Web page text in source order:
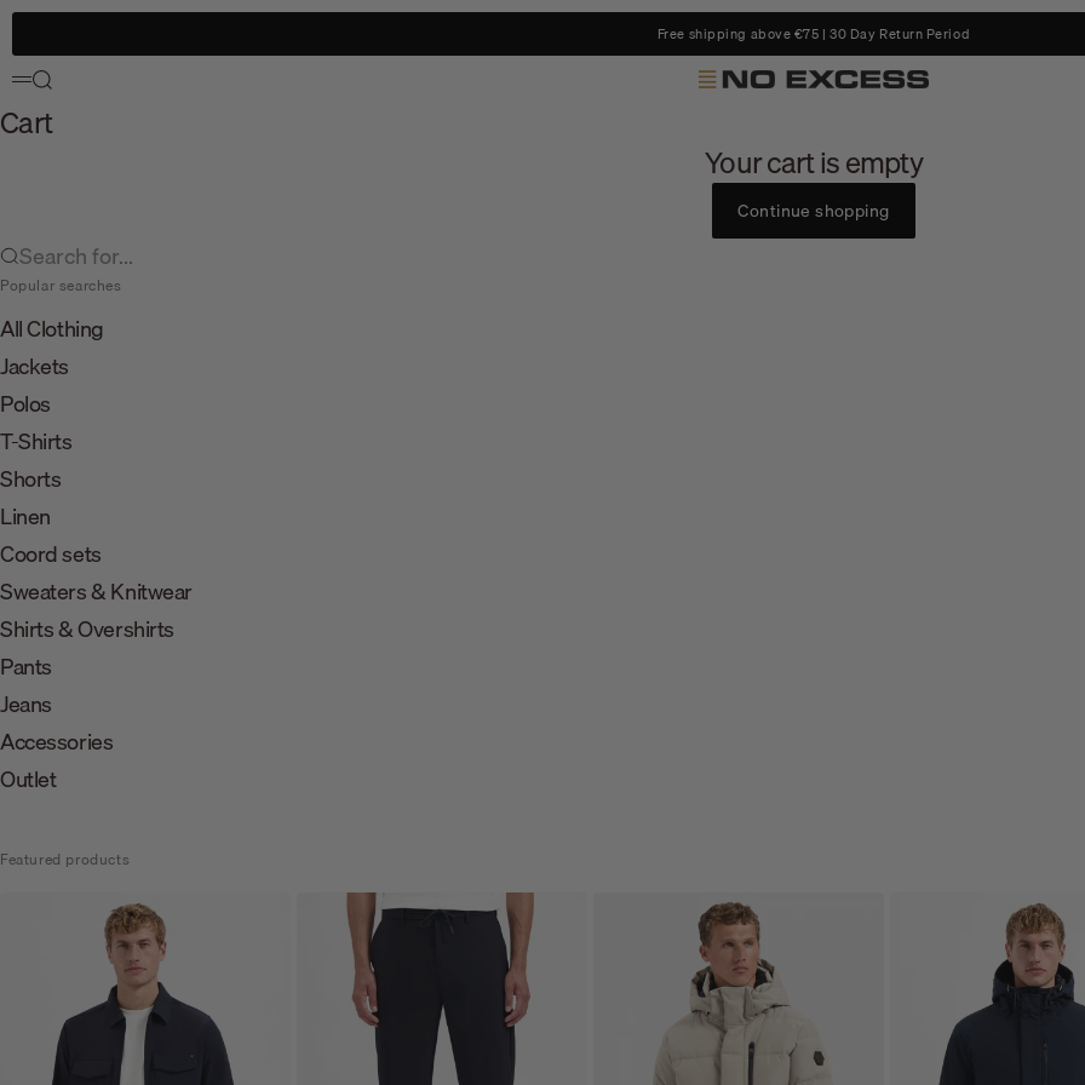
Skip to content
Free shipping above €75 | 30 Day Return Period
No Excess
Menu
Search
Cart
Your cart is empty
Continue shopping
Search for...
Popular searches
All Clothing
Jackets
Polos
T-Shirts
Shorts
Linen
Coord sets
Sweaters & Knitwear
Shirts & Overshirts
Pants
Jeans
Accessories
Outlet
Featured products